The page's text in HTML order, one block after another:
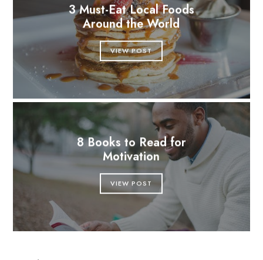
3 Must-Eat Local Foods
Around the World
VIEW POST
8 Books to Read for
Motivation
VIEW POST